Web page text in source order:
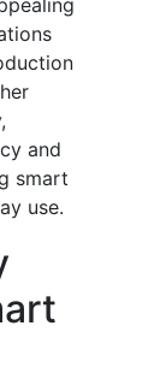
and
smart
use.